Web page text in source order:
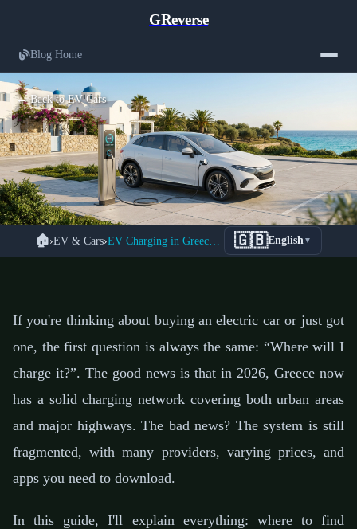
GReverse
Blog Home
← Back to EV Cars
Complete Guide to Electric Vehicle
Charging Infrastructure in Greece
📅 24 January 2026⏱️ 7 min read
🏠›EV & Cars› 🇬🇧English▼
If you're thinking about buying an electric car or just got
one, the first question is always the same: “Where will I
charge it?”. The good news is that in 2026, Greece now
has a solid charging network covering both urban areas
and major highways. The bad news? The system is still
fragmented, with many providers, varying prices, and
apps you need to download.
In this guide, I'll explain everything: where to find